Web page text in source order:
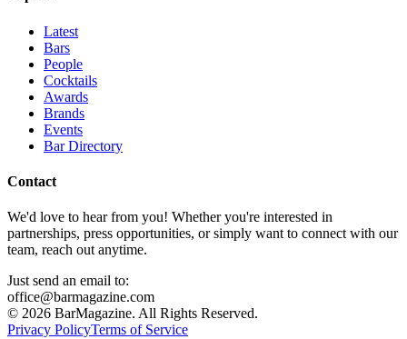
Latest
Bars
People
Cocktails
Awards
Brands
Events
Bar Directory
Contact
We'd love to hear from you! Whether you're interested in
partnerships, press opportunities, or simply want to connect with our
team, reach out anytime.
Just send an email to:
office@barmagazine.com
© 2026 BarMagazine. All Rights Reserved.
Privacy PolicyTerms of Service